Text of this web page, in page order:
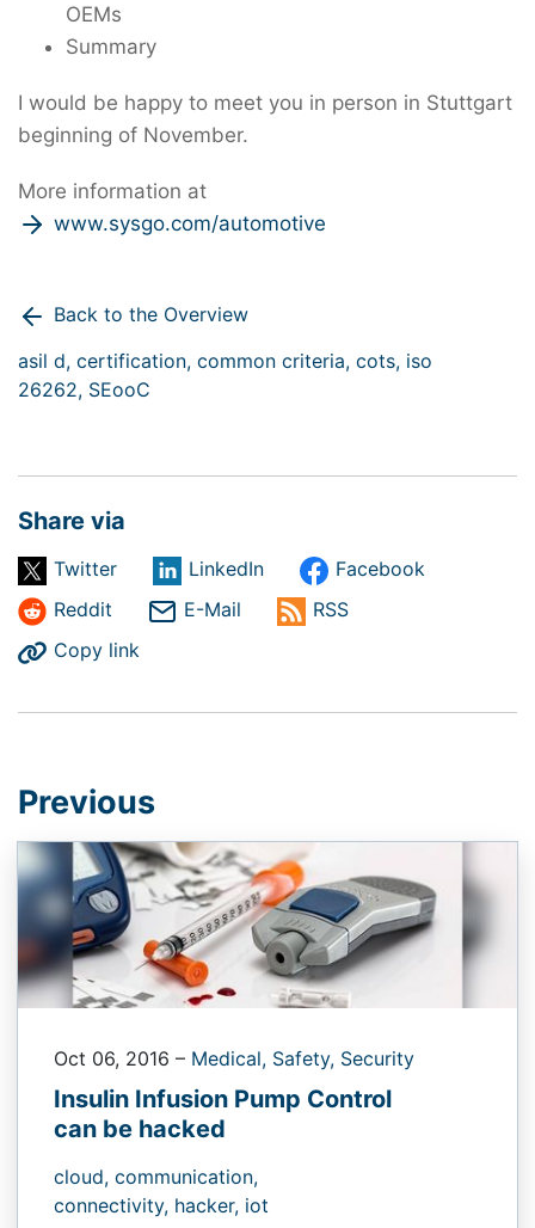
OEMs
Summary
I would be happy to meet you in person in Stuttgart
beginning of November.
More information at
www.sysgo.com/automotive
Back to the Overview
asil d, certification, common criteria, cots, iso
26262, SEooC
Share via
Twitter LinkedIn
Facebook
Reddit
E-Mail
RSS
Copy link
Previous
Oct 06, 2016 – Medical, Safety, Security
Insulin Infusion Pump Control
can be hacked
cloud, communication,
connectivity, hacker, iot